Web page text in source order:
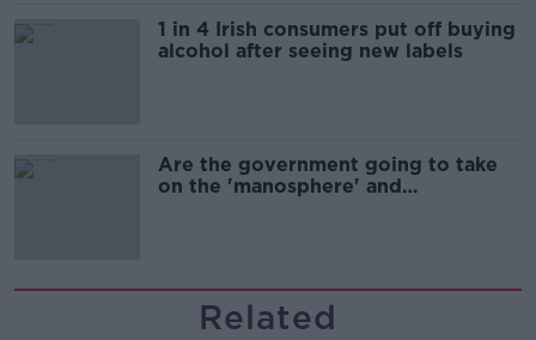
1 in 4 Irish consumers put off buying
alcohol after seeing new labels
Are the government going to take
on the 'manosphere' and
Related